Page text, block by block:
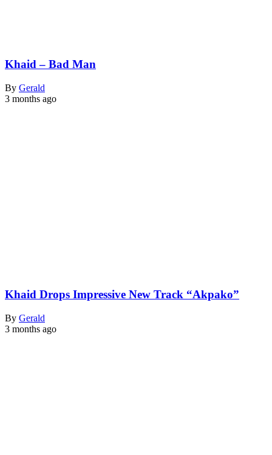
Khaid – Bad Man
By Gerald
3 months ago
Khaid Drops Impressive New Track “Akpako”
By Gerald
3 months ago